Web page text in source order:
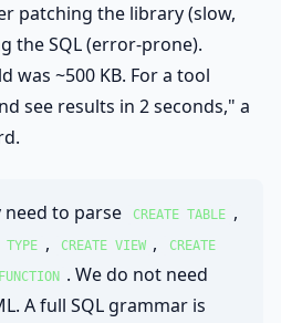
patching the library (slow,
the SQL (error-prone).
was ~500 KB. For a tool
see results in 2 seconds," a
need to parse CREATE TABLE ,
TYPE , CREATE VIEW ,
CREATE
. We do not need
A full SQL grammar is